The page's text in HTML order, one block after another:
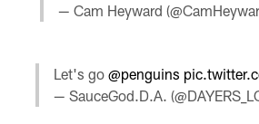
— Cam Heyward
Let's go @penguins
— SauceGod.D.A.